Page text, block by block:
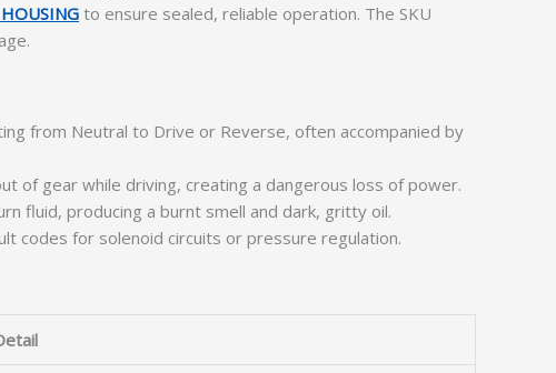
to ensure sealed, reliable operation. The SKU
from Neutral to Drive or Reverse, often accompanied by
of gear while driving, creating a dangerous loss of power.
fluid, producing a burnt smell and dark, gritty oil.
codes for solenoid circuits or pressure regulation.